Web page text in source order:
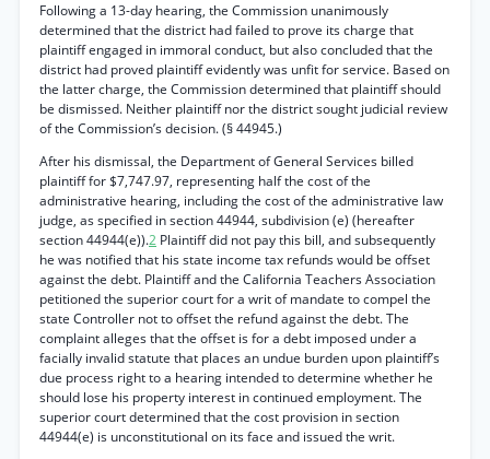
Following a 13-day hearing, the Commission unanimously
determined that the district had failed to prove its charge that
plaintiff engaged in immoral conduct, but also concluded that the
district had proved plaintiff evidently was unfit for service. Based on
the latter charge, the Commission determined that plaintiff should
be dismissed. Neither plaintiff nor the district sought judicial review
of the Commission’s decision. (§ 44945.)
After his dismissal, the Department of General Services billed
plaintiff for $7,747.97, representing half the cost of the
administrative hearing, including the cost of the administrative law
judge, as specified in section 44944, subdivision (e) (hereafter
section 44944(e)).2 Plaintiff did not pay this bill, and subsequently
he was notified that his state income tax refunds would be offset
against the debt. Plaintiff and the California Teachers Association
petitioned the superior court for a writ of mandate to compel the
state Controller not to offset the refund against the debt. The
complaint alleges that the offset is for a debt imposed under a
facially invalid statute that places an undue burden upon plaintiff’s
due process right to a hearing intended to determine whether he
should lose his property interest in continued employment. The
superior court determined that the cost provision in section
44944(e) is unconstitutional on its face and issued the writ.